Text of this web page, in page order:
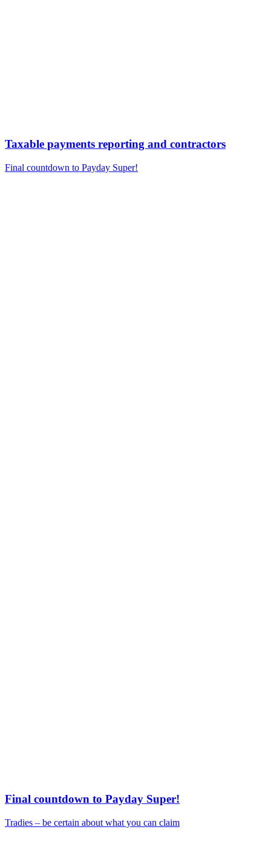
Taxable payments reporting and contractors
Final countdown to Payday Super!
Final countdown to Payday Super!
Tradies – be certain about what you can claim